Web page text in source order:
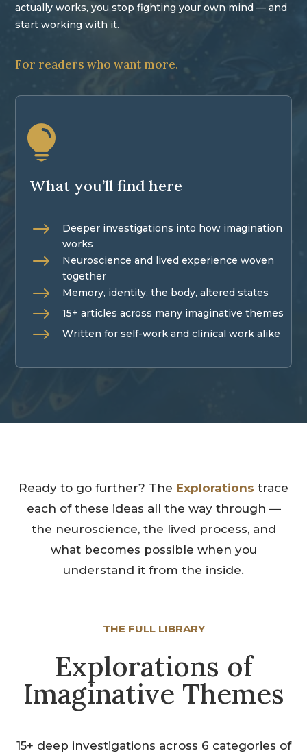
actually works, you stop fighting your own mind — and
start working with it.
For readers who want more.

What you’ll find here
$
Deeper investigations into how imagination
works
$
Neuroscience and lived experience woven
together
$ Memory, identity, the body, altered states
$ 15+ articles across many imaginative themes
$ Written for self-work and clinical work alike
Ready to go further? The Explorations trace
each of these ideas all the way through —
the neuroscience, the lived process, and
what becomes possible when you
understand it from the inside.
THE FULL LIBRARY
Explorations of
Imaginative Themes
15+ deep investigations across 6 categories of